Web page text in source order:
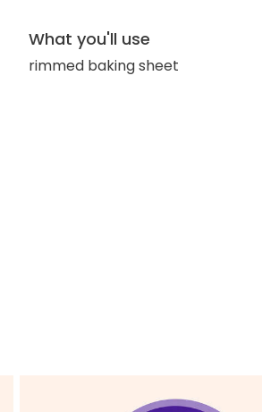
What you'll use
rimmed baking sheet